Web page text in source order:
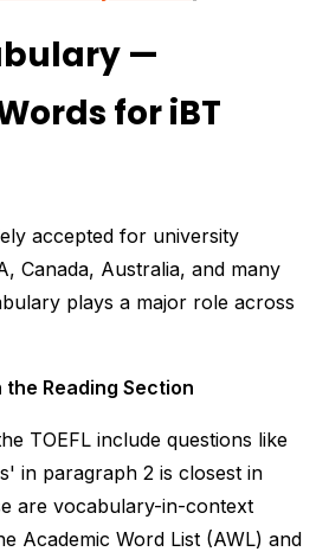
—
for iBT
accepted for university
Canada, Australia, and many
plays a major role across
the Reading Section
TOEFL include questions like
in paragraph 2 is closest in
are vocabulary-in-context
Academic Word List (AWL) and